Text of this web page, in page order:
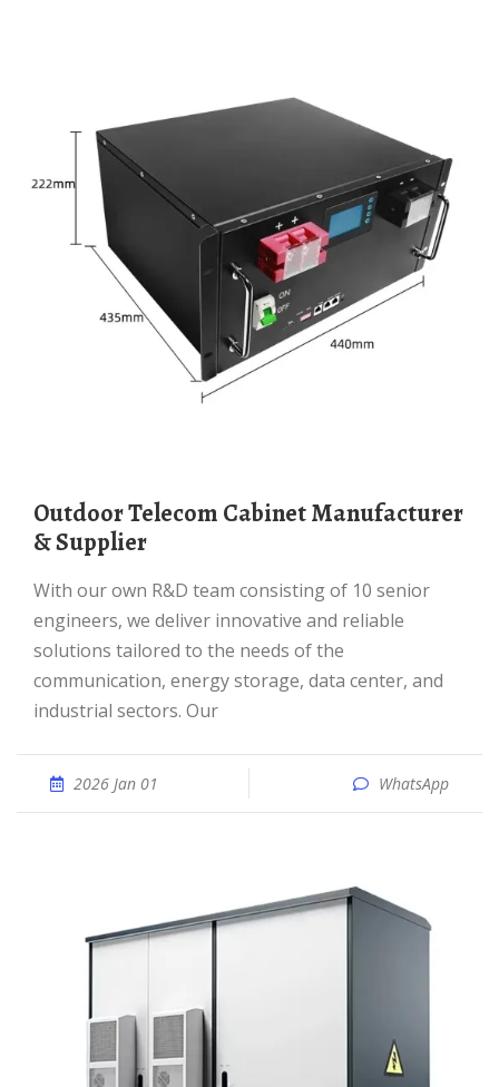
Outdoor Telecom Cabinet Manufacturer
& Supplier
With our own R&D team consisting of 10 senior
engineers, we deliver innovative and reliable
solutions tailored to the needs of the
communication, energy storage, data center, and
industrial sectors. Our
2026 Jan 01 WhatsApp